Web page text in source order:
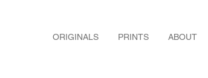
ORIGINALS PRINTS ABOUT